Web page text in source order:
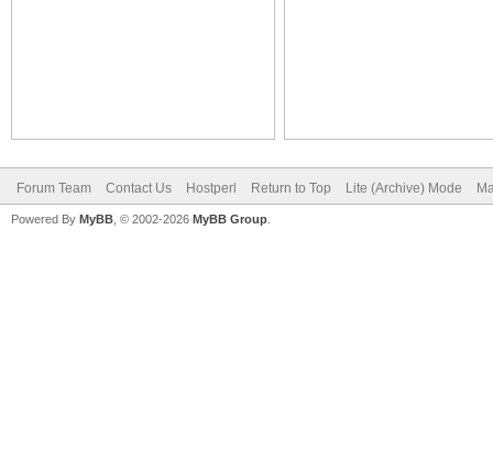
Forum Team Contact Us Hostperl Return to Top Lite (Archive) Mode
Powered By MyBB , © 2002-2026 MyBB Group